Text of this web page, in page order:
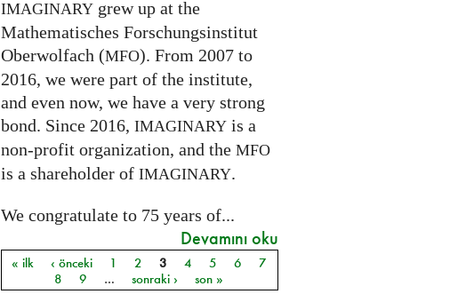
IMAGINARYgrew up at the
Mathematisches Forschungsinstitut
Oberwolfach (MFO). From 2007 to
2016, we were part of the institute,
and even now, we have a very strong
bond. Since 2016, IMAGINARYis a
non-profit organization, and the MFO
is a shareholder of IMAGINARY.
We congratulate to 75 years of...
Devamını oku
Sayfalar
« ilk ‹ önceki 1 2 3 4 5 6
7
8
9 … sonraki › son »